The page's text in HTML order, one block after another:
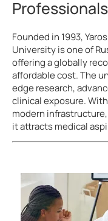
Professionals
Founded in 1993,
University is one of
offering a globally
affordable cost. The
edge research,
clinical exposure.
modern
it attracts medical